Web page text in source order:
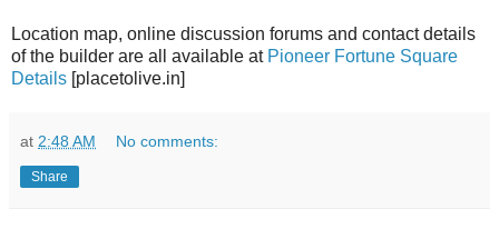
Location map, online discussion forums and contact details
of the builder are all available at Pioneer Fortune Square
Details [placetolive.in]
at 2:48 AM No comments:
Share